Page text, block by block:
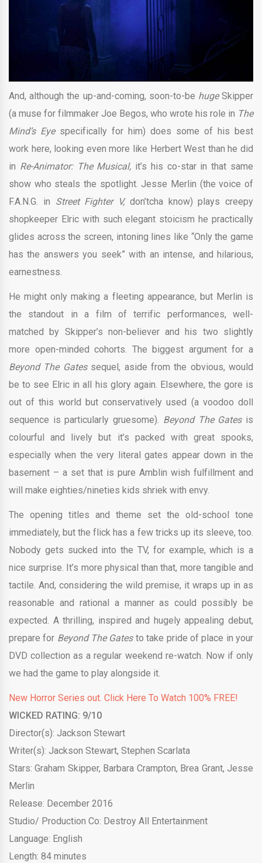
And, although the up-and-coming, soon-to-be hugeSkipper
(a muse for filmmaker Joe Begos, who wrote his role in The
Mind’s Eye specifically for him) does some of his best
work here, looking even more like Herbert West than he did
in Re-Animator: The Musical, it’s his co-star in that same
show who steals the spotlight. Jesse Merlin (the voice of
F.A.N.G. in Street Fighter V, don’tcha know) plays creepy
shopkeeper Elric with such elegant stoicism he practically
glides across the screen, intoning lines like “Only the game
has the answers you seek” with an intense, and hilarious,
earnestness.
He might only making a fleeting appearance, but Merlin is
the standout in a film of terrific performances, well-
matched by Skipper’s non-believer and his two slightly
more open-minded cohorts. The biggest argument for a
Beyond The Gates sequel, aside from the obvious, would
be to see Elric in all his glory again. Elsewhere, the gore is
out of this world but conservatively used (a voodoo doll
sequence is particularly gruesome). Beyond The Gates is
colourful and lively but it’s packed with great spooks,
especially when the very literal gates appear down in the
basement – a set that is pure Amblin wish fulfillment and
will make eighties/nineties kids shriek with envy.
The opening titles and theme set the old-school tone
immediately, but the flick has a few tricks up its sleeve, too.
Nobody gets sucked into the TV, for example, which is a
nice surprise. It’s more physical than that, more tangible and
tactile. And, considering the wild premise, it wraps up in as
reasonable and rational a manner as could possibly be
expected. A thrilling, inspired and hugely appealing debut,
prepare for Beyond The Gates to take pride of place in your
DVD collection as a regular weekend re-watch. Now if only
we had the game to play alongside it.
New Horror Series out. Click Here To Watch 100% FREE!
WICKED RATING: 9/10
Director(s): Jackson Stewart
Writer(s): Jackson Stewart, Stephen Scarlata
Stars: Graham Skipper, Barbara Crampton, Brea Grant, Jesse
Merlin
Release: December 2016
Studio/ Production Co: Destroy All Entertainment
Language: English
Length: 84 minutes